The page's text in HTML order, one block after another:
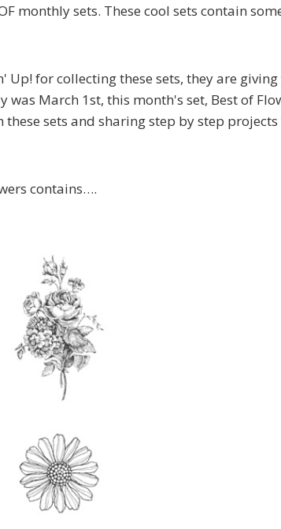
monthly sets. These cool sets contain
Up! for collecting these sets, they are giving
was March 1st, this month's set, Best of
sets and sharing step by step
contains….